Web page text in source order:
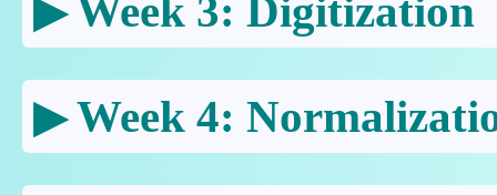
Week 3: Digitization
Week 4: